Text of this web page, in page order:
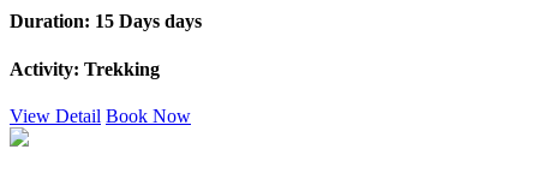
Duration: 15 Days days
Activity: Trekking
View Detail Book Now